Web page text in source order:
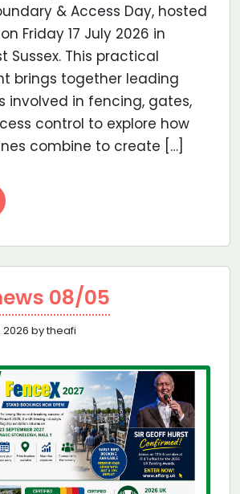
& Access Day, hosted
Friday 17 July 2026 in
Sussex. This practical
brings together leading
involved in fencing, gates,
control to explore how
combine to create […]
08/05
by theafi